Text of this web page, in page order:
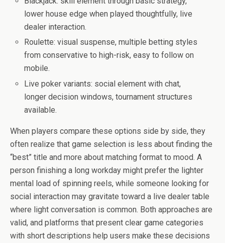
lower house edge when played thoughtfully, live
dealer interaction.
Roulette: visual suspense, multiple betting styles
from conservative to high-risk, easy to follow on
mobile.
Live poker variants: social element with chat,
longer decision windows, tournament structures
available.
When players compare these options side by side, they
often realize that game selection is less about finding the
“best” title and more about matching format to mood. A
person finishing a long workday might prefer the lighter
mental load of spinning reels, while someone looking for
social interaction may gravitate toward a live dealer table
where light conversation is common. Both approaches are
valid, and platforms that present clear game categories
with short descriptions help users make these decisions